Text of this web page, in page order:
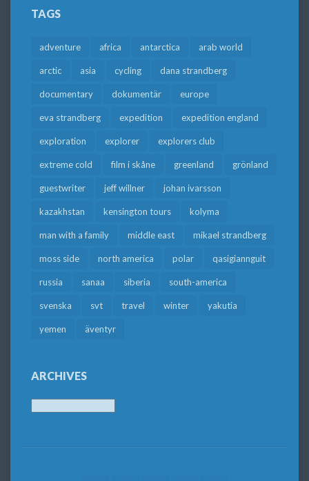
TAGS
adventure africa antarctica arab world
arctic asia cycling dana strandberg
documentary dokumentär europe
eva strandberg expedition expedition england
exploration explorer explorers club
extreme cold film i skåne greenland grönland
guestwriter jeff willner johan ivarsson
kazakhstan kensington tours kolyma
man with a family middle east mikael strandberg
moss side north america polar qasigiannguit
russia sanaa siberia south-america
svenska svt travel winter yakutia
yemen äventyr
ARCHIVES